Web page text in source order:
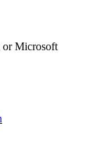
or Microsoft